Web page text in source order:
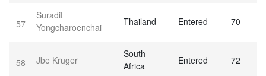
57
Suradit
Yongcharoenchai
Thailand Entered 70
58 Jbe Kruger
South
Africa
Entered 72